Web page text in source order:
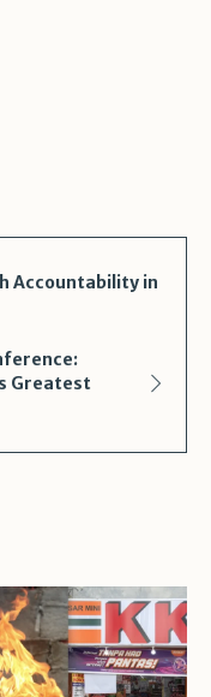
Accountability in
Greatest